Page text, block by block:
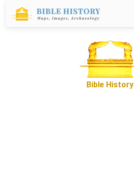
Bible History